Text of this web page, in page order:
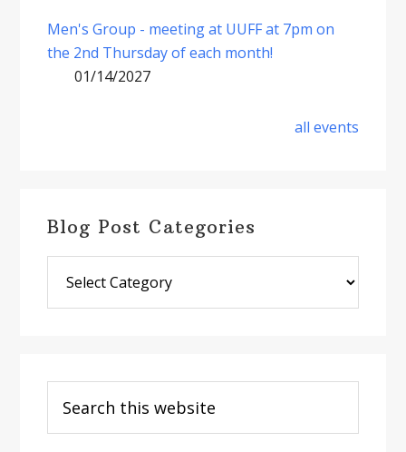
Men's Group - meeting at UUFF at 7pm on
the 2nd Thursday of each month!
01/14/2027
all events
Blog Post Categories
Post
Categories
this
website